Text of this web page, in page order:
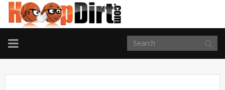
TOGGLE
NAVIGATION